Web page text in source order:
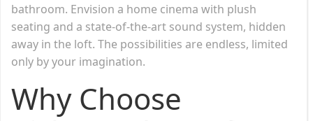
bathroom. Envision a home cinema with plush
seating and a state-of-the-art sound system, hidden
away in the loft. The possibilities are endless, limited
only by your imagination.
Why Choose